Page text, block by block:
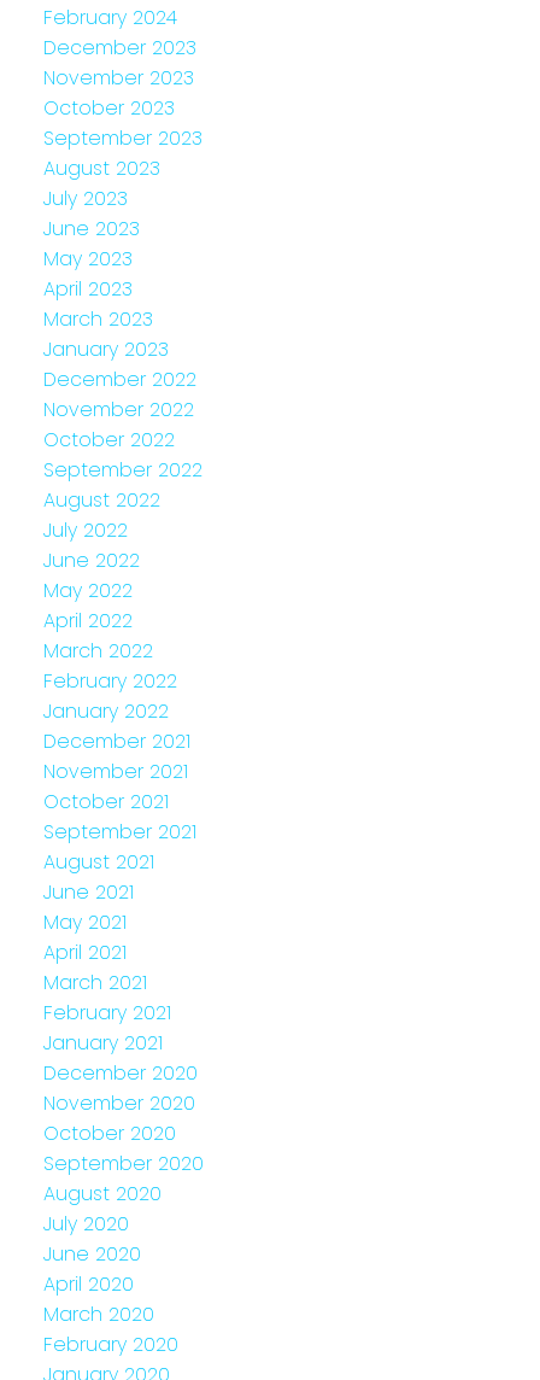
February 2024
December 2023
November 2023
October 2023
September 2023
August 2023
July 2023
June 2023
May 2023
April 2023
March 2023
January 2023
December 2022
November 2022
October 2022
September 2022
August 2022
July 2022
June 2022
May 2022
April 2022
March 2022
February 2022
January 2022
December 2021
November 2021
October 2021
September 2021
August 2021
June 2021
May 2021
April 2021
March 2021
February 2021
January 2021
December 2020
November 2020
October 2020
September 2020
August 2020
July 2020
June 2020
April 2020
March 2020
February 2020